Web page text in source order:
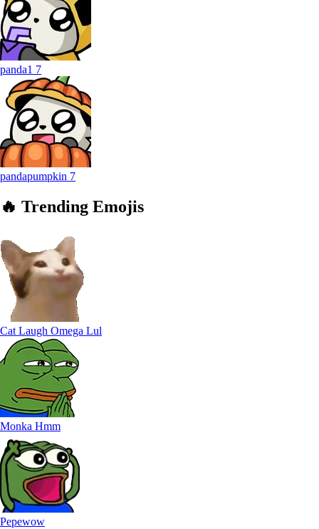
panda1 7
pandapumpkin 7
🔥 Trending Emojis
Cat Laugh Omega Lul
Monka Hmm
Pepewow